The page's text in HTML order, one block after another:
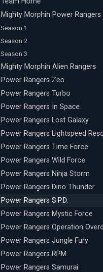
Mighty Morphin Power Rangers
Season 1
Season 2
Season 3
Mighty Morphin Alien Rangers
Power Rangers Zeo
Power Rangers Turbo
Power Rangers In Space
Power Rangers Lost Galaxy
Power Rangers Lightspeed
Power Rangers Time Force
Power Rangers Wild Force
Power Rangers Ninja Storm
Power Rangers Dino Thunder
Power Rangers S.P.D.
Power Rangers Mystic Force
Power Rangers Operation
Power Rangers Jungle Fury
Power Rangers RPM
Power Rangers Samurai